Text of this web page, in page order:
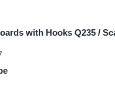
with Hooks Q235 /